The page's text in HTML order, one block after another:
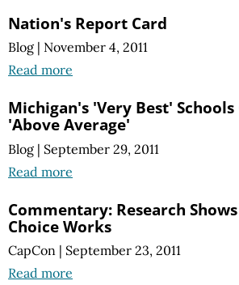
Nation's Report Card
Blog | November 4, 2011
Read more
Michigan's 'Very Best'
'Above Average'
Blog | September 29, 2011
Read more
Commentary: Research
Choice Works
CapCon | September 23, 2011
Read more